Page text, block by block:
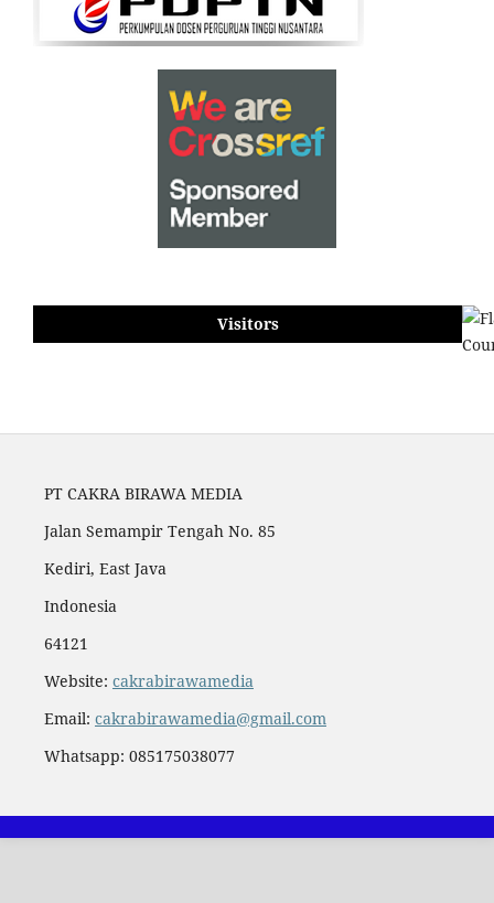
Visitors
PT CAKRA BIRAWA MEDIA
Jalan Semampir Tengah No. 85
Kediri, East Java
Indonesia
64121
Website: cakrabirawamedia
Email: cakrabirawamedia@gmail.com
Whatsapp: 085175038077